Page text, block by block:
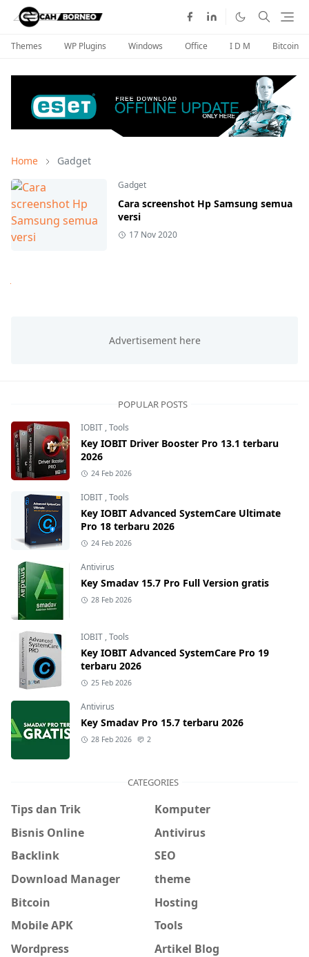
Themes WP Plugins Windows Office I D M Bitcoin
Home Gadget
Gadget
Cara screenshot Hp Samsung semua
versi
17 Nov 2020
POPULAR POSTS
IOBIT ,Tools
Key IOBIT Driver Booster Pro 13.1 terbaru
2026
24 Feb 2026
IOBIT ,Tools
Key IOBIT Advanced SystemCare Ultimate
Pro 18 terbaru 2026
24 Feb 2026
Antivirus
Key Smadav 15.7 Pro Full Version gratis
28 Feb 2026
IOBIT ,Tools
Key IOBIT Advanced SystemCare Pro 19
terbaru 2026
25 Feb 2026
Antivirus
Key Smadav Pro 15.7 terbaru 2026
28 Feb 2026 2
CATEGORIES
Tips dan Trik
Komputer
Bisnis Online
Antivirus
Backlink
SEO
Download Manager
theme
Bitcoin
Hosting
Mobile APK
Tools
Wordpress
Artikel Blog